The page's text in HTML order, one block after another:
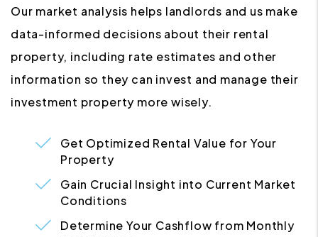
Our market analysis helps landlords and us make
data-informed decisions about their rental
property, including rate estimates and other
information so they can invest and manage their
investment property more wisely.
Get Optimized Rental Value for Your
Property
Gain Crucial Insight into Current Market
Conditions
Determine Your Cashflow from Monthly